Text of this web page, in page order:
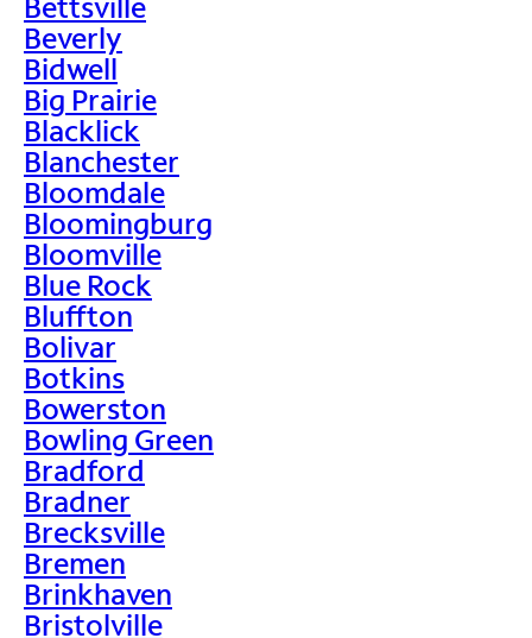
Beverly
Bidwell
Big Prairie
Blacklick
Blanchester
Bloomdale
Bloomingburg
Bloomville
Blue Rock
Bluffton
Bolivar
Botkins
Bowerston
Bowling Green
Bradford
Bradner
Brecksville
Bremen
Brinkhaven
Bristolville